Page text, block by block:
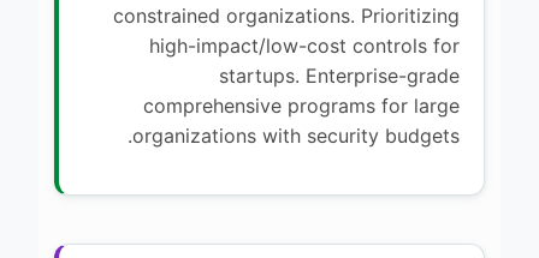
constrained organizations. Prioritizing
high-impact/low-cost controls for
startups. Enterprise-grade
comprehensive programs for large
organizations with security budgets.